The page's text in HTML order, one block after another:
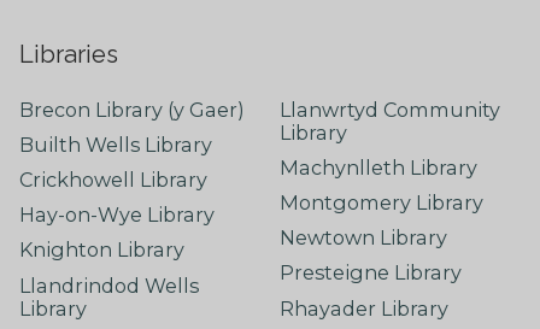
Libraries
Brecon Library (y Gaer)
Builth Wells Library
Crickhowell Library
Hay-on-Wye Library
Knighton Library
Llandrindod Wells
Library
Llanwrtyd Community
Library
Machynlleth Library
Montgomery Library
Newtown Library
Presteigne Library
Rhayader Library